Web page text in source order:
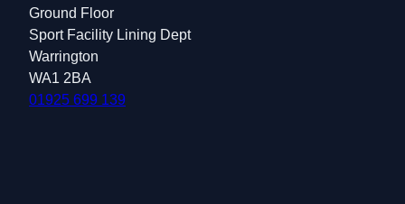
Ground Floor
Sport Facility Lining Dept
Warrington
WA1 2BA
01925 699 139